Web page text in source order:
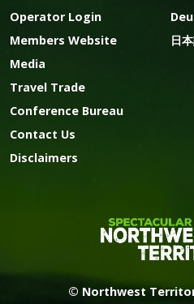
Operator Login
Members Website
Media
Travel Trade
Conference Bureau
Contact Us
Disclaimers
日
© Northwest